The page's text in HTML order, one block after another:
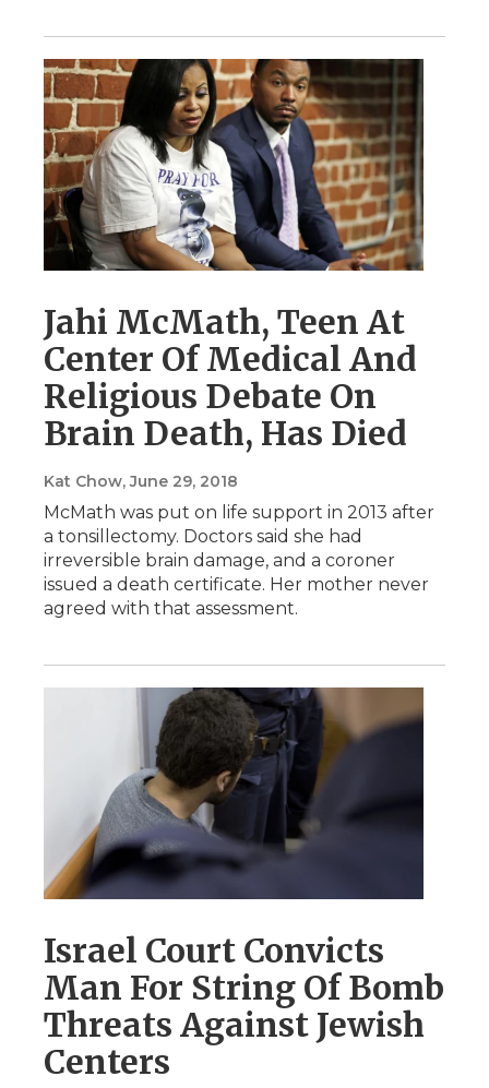
Jahi McMath, Teen At
Center Of Medical And
Religious Debate On
Brain Death, Has Died
Kat Chow, June 29, 2018
McMath was put on life support in 2013 after
a tonsillectomy. Doctors said she had
irreversible brain damage, and a coroner
issued a death certificate. Her mother never
agreed with that assessment.
Israel Court Convicts
Man For String Of Bomb
Threats Against Jewish
Centers